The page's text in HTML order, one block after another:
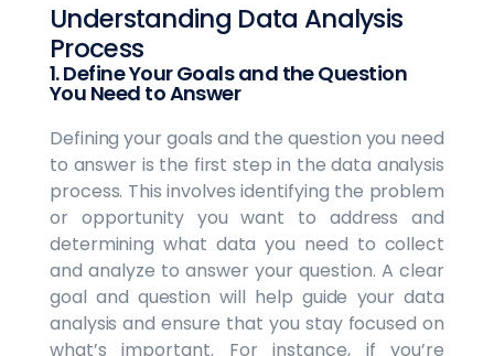
Understanding Data Analysis
Process
1. Define Your Goals and the Question
You Need to Answer
Defining your goals and the question you need
to answer is the first step in the data analysis
process. This involves identifying the problem
or opportunity you want to address and
determining what data you need to collect
and analyze to answer your question. A clear
goal and question will help guide your data
analysis and ensure that you stay focused on
what’s important. For instance, if you’re